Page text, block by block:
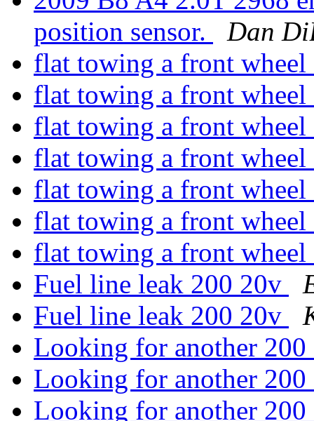
position sensor.
Dan
flat towing a front
flat towing a front
flat towing a front
flat towing a front
flat towing a front
flat towing a front
flat towing a front
Fuel line leak 200 20v
Fuel line leak 200 20v
Looking for another
Looking for another
Looking for another